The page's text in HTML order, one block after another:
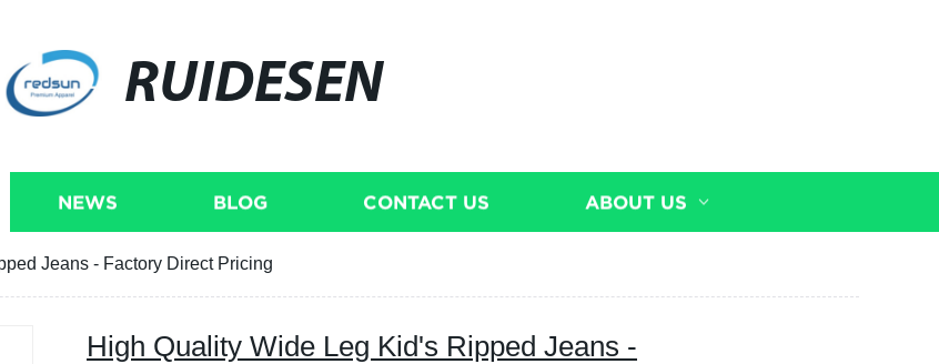
RUIDESEN
NEWS BLOG CONTACT US ABOUT US
Jeans - Factory Direct Pricing
High Quality Wide Leg Kid's Ripped Jeans -